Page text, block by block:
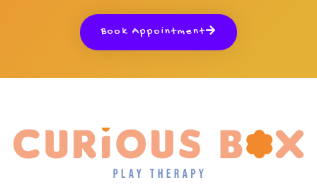
Book Appointment